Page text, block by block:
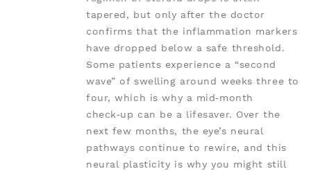
tapered, but only after the doctor
confirms that the inflammation markers
have dropped below a safe threshold.
Some patients experience a “second
wave” of swelling around weeks three to
four, which is why a mid‑month
check‑up can be a lifesaver. Over the
next few months, the eye’s neural
pathways continue to rewire, and this
neural plasticity is why you might still